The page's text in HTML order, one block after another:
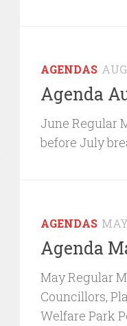
AGENDAS
Agenda
June Regular
before July
AGENDAS
Agenda
May Regular
Councillors,
Welfare Park